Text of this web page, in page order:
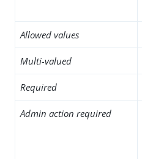
Allowed values
Multi-valued
Required
Admin action required